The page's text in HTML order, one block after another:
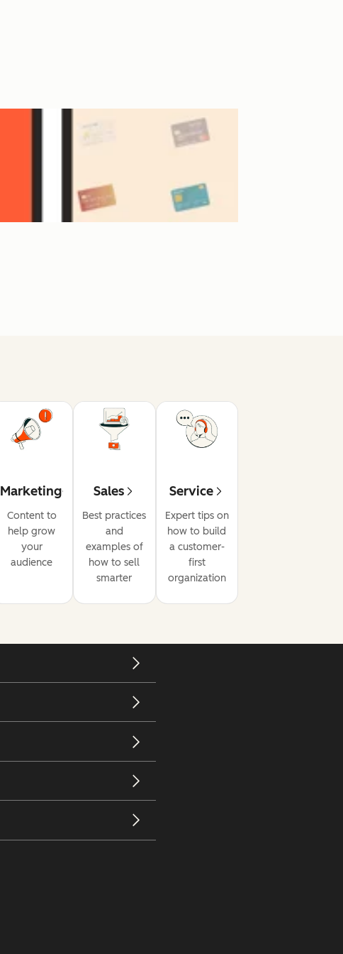
Marketing
Content to
help grow
your
audience
Sales
Best practices
and
examples of
how to sell
smarter
Service
Expert tips on
how to build
a customer-
first
organization